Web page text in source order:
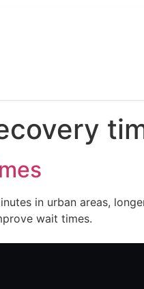
in urban areas,
wait times.